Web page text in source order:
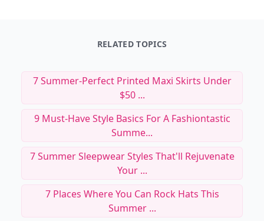
RELATED TOPICS
7 Summer-Perfect Printed Maxi Skirts Under
$50 ...
9 Must-Have Style Basics For A Fashiontastic
Summe...
7 Summer Sleepwear Styles That'll Rejuvenate
Your ...
7 Places Where You Can Rock Hats This
Summer ...